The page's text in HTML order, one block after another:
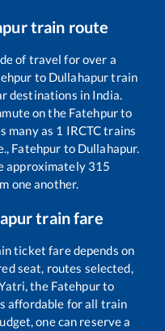
train route
of travel for over a
to Dullahapurtrain
destinations in India.
on the Fatehpurto
many as 1 IRCTC trains
Fatehpur to Dullahapur.
approximately 315
one another.
train fare
ticket fare depends on
seat, routes selected,
the Fatehpurto
affordable for all train
one can reserve a